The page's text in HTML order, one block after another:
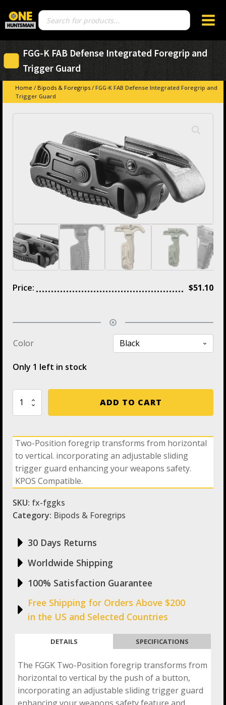
Products
search
FGG-K FAB Defense Integrated Foregrip and
Trigger Guard
Home / Bipods & Foregrips / FGG-K FAB Defense Integrated Foregrip and
Trigger Guard
Two-Position foregrip transforms from horizontal
to vertical. incorporating an adjustable sliding
trigger guard enhancing your weapons safety.
KPOS Compatible.
SKU: fx-fggks
Category: Bipods & Foregrips
30 Days Returns
Worldwide Shipping
100% Satisfaction Guarantee
Free Shipping for Orders Above $200
in the US and Selected Countries
Price: $51.10
Color
Only 1 left in stock
FGG-
FAB
Integrated
Foregrip
and
Trigger
Guard
quantity
ADD TO CART
DETAILS SPECIFICATIONS
The FGGK Two-Position foregrip transforms from
horizontal to vertical by the push of a button,
incorporating an adjustable sliding trigger guard